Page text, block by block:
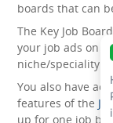
boards that can
The Key Job
your job ads on
niche/speciality
You also have
features of the
up for one job